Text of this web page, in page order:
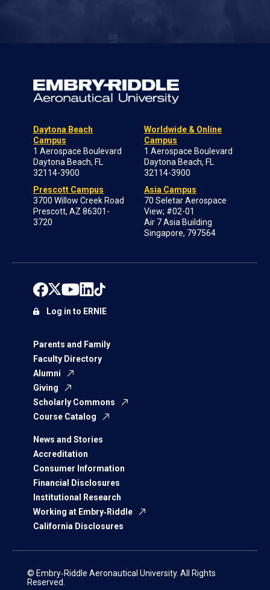
Daytona Beach
Campus
1 Aerospace Boulevard
Daytona Beach, FL
32114-3900
Prescott Campus
3700 Willow Creek Road
Prescott, AZ 86301-
3720
Worldwide & Online
Campus
1 Aerospace Boulevard
Daytona Beach, FL
32114-3900
Asia Campus
70 Seletar Aerospace
View; #02-01
Air 7 Asia Building
Singapore, 797564
Parents and Family
Faculty Directory
Alumni
Giving
Scholarly Commons
Course Catalog
News and Stories
Accreditation
Consumer Information
Financial Disclosures
Institutional Research
Working at Embry‑Riddle
California Disclosures
Log in to ERNIE
© Embry‑Riddle Aeronautical University. All Rights
Reserved.